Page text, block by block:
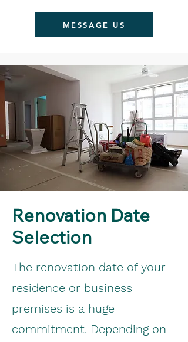
MESSAGE US
Renovation Date
Selection
The renovation date of your
residence or business
premises is a huge
commitment. Depending on